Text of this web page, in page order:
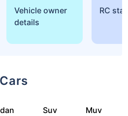
Vehicle owner
details
RC
Suv Muv